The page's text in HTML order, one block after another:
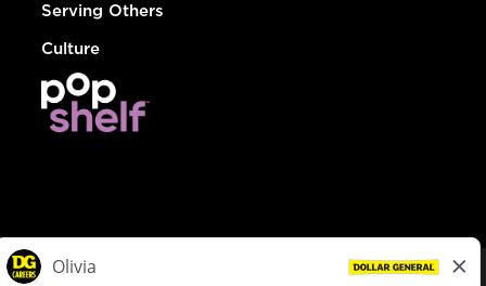
Serving Others
Culture